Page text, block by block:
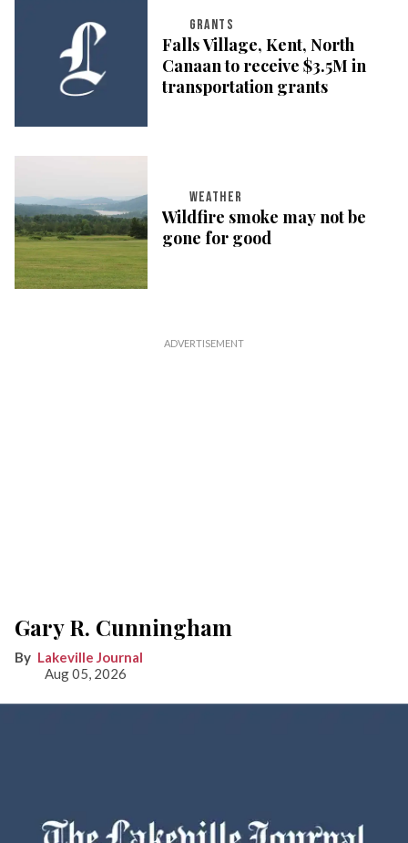
GRANTS
Falls Village, Kent, North
Canaan to receive $3.5M in
transportation grants
WEATHER
Wildfire smoke may not be
gone for good
Gary R. Cunningham
Lakeville Journal
Aug 05, 2026